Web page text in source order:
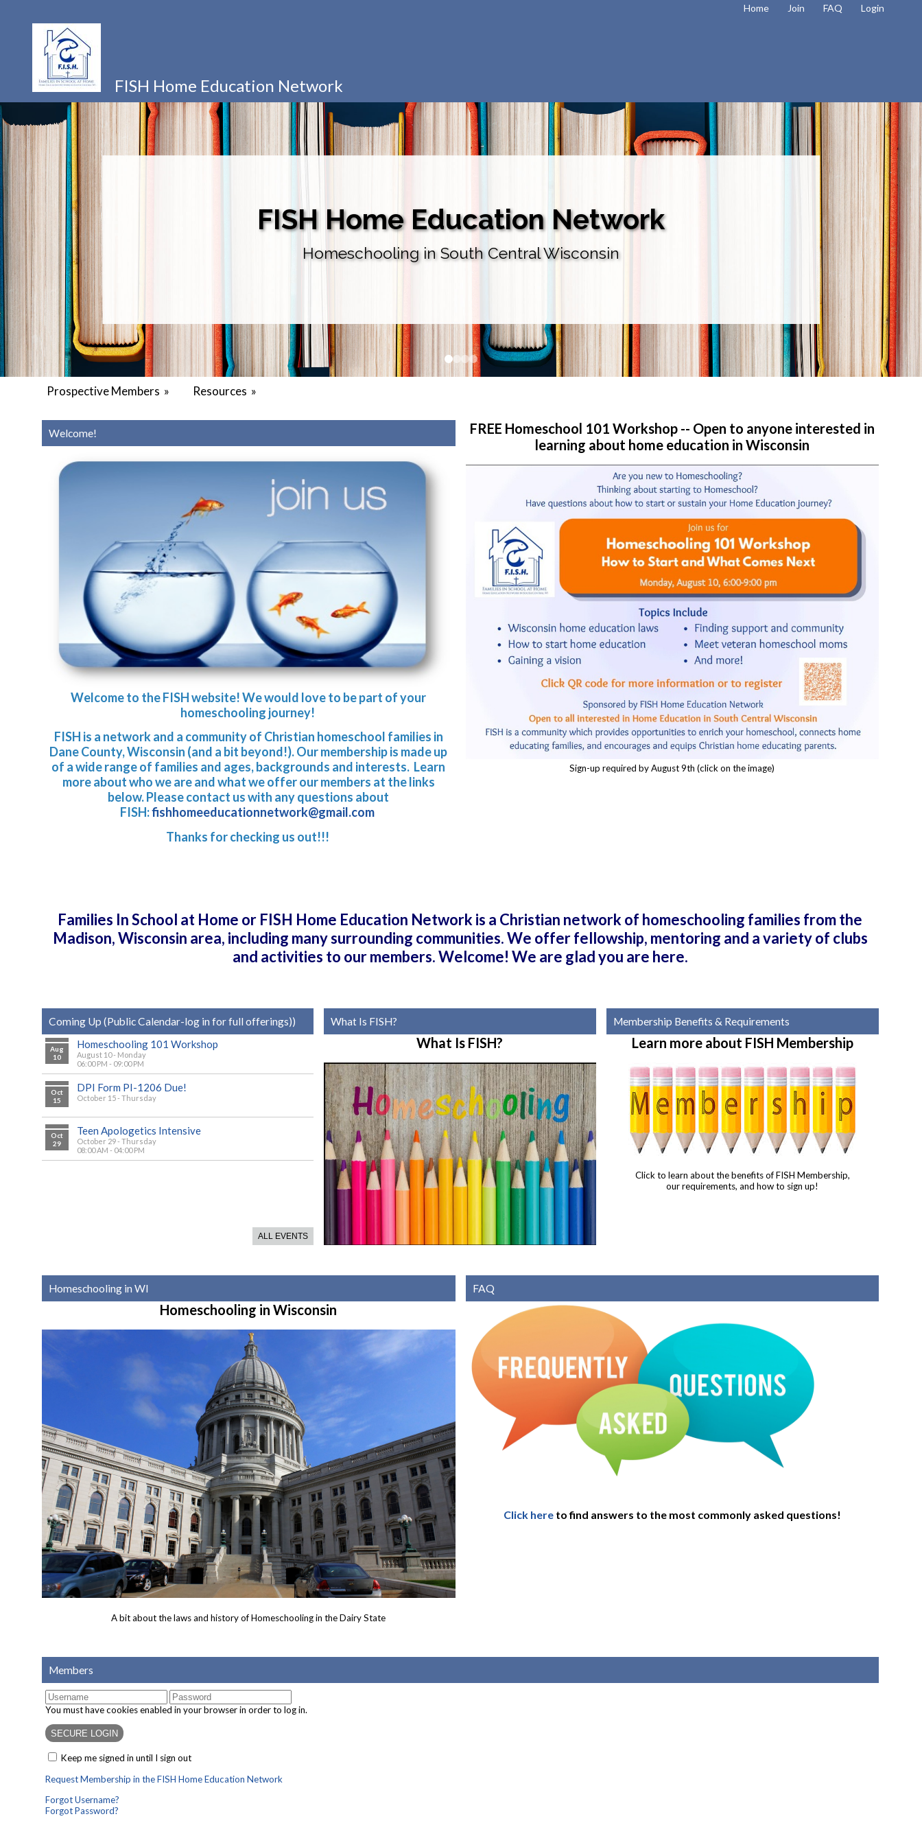
Home Join FAQ Login
FISH Home Education Network
FISH Home Education Network
Homeschooling in South Central Wisconsin
Prospective Members » Resources »
Welcome!
Welcome to the FISH website! We would love to be part of your
homeschooling journey!
FISH is a network and a community of Christian homeschool families in
Dane County, Wisconsin (and a bit beyond!). Our membership is made up
of a wide range of families and ages, backgrounds and interests. Learn
more about who we are and what we offer our members at the links
below. Please contact us with any questions about
FISH:fishhomeeducationnetwork@gmail.com
Thanks for checking us out!!!
FREE Homeschool 101 Workshop -- Open to anyone interested in
learning about home education in Wisconsin
Sign-up required by August 9th (click on the image)
Families In School at Home or FISH Home Education Network is a Christian network of homeschooling families from the
Madison, Wisconsin area, including many surrounding communities. We offer fellowship, mentoring and a variety of clubs
and activities to our members. Welcome! We are glad you are here.
Coming Up (Public Calendar-log in for full offerings))
Aug
10
Homeschooling 101 Workshop
August 10 - Monday
06:00 PM - 09:00 PM
Oct
15
DPI Form PI-1206 Due!
October 15 - Thursday
Oct
29
Teen Apologetics Intensive
October 29 - Thursday
08:00 AM - 04:00 PM
ALL EVENTS
What Is FISH?
What Is FISH?
Membership Benefits & Requirements
Learn more about FISH Membership
Click to learn about the benefits of FISH Membership,
our requirements, and how to sign up!
Homeschooling in WI
Homeschooling in Wisconsin
A bit about the laws and history of Homeschooling in the Dairy State
FAQ
Click hereto find answers to the most commonly asked questions!
Members
You must have cookies enabled in your browser in order to log in.
Keep me signed in until I sign out
Request Membership in the FISH Home Education Network
Forgot Username?
Forgot Password?